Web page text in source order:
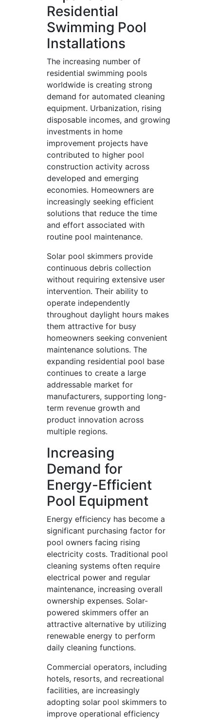
Residential
Swimming Pool
Installations
The increasing number of
residential swimming pools
worldwide is creating strong
demand for automated cleaning
equipment. Urbanization, rising
disposable incomes, and growing
investments in home
improvement projects have
contributed to higher pool
construction activity across
developed and emerging
economies. Homeowners are
increasingly seeking efficient
solutions that reduce the time
and effort associated with
routine pool maintenance.
Solar pool skimmers provide
continuous debris collection
without requiring extensive user
intervention. Their ability to
operate independently
throughout daylight hours makes
them attractive for busy
homeowners seeking convenient
maintenance solutions. The
expanding residential pool base
continues to create a large
addressable market for
manufacturers, supporting long-
term revenue growth and
product innovation across
multiple regions.
Increasing
Demand for
Energy-Efficient
Pool Equipment
Energy efficiency has become a
significant purchasing factor for
pool owners facing rising
electricity costs. Traditional pool
cleaning systems often require
electrical power and regular
maintenance, increasing overall
ownership expenses. Solar-
powered skimmers offer an
attractive alternative by utilizing
renewable energy to perform
daily cleaning functions.
Commercial operators, including
hotels, resorts, and recreational
facilities, are increasingly
adopting solar pool skimmers to
improve operational efficiency